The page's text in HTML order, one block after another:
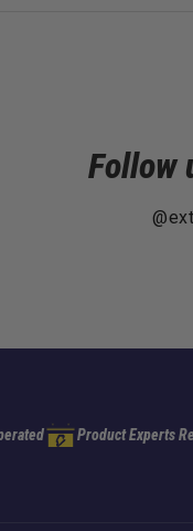
Follow
Product Experts